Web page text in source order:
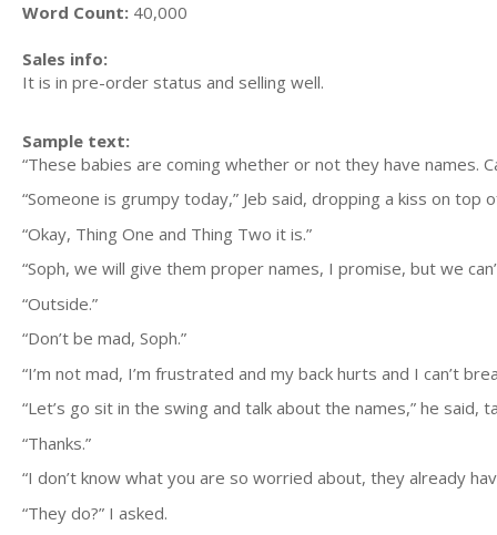
Word Count: 40,000
Sales info:
It is in pre-order status and selling well.
Sample text:
“These babies are coming whether or not they have names.
“Someone is grumpy today,” Jeb said, dropping a kiss on top
“Okay, Thing One and Thing Two it is.”
“Soph, we will give them proper names, I promise, but we
“Outside.”
“Don’t be mad, Soph.”
“I’m not mad, I’m frustrated and my back hurts and I can’t
“Let’s go sit in the swing and talk about the names,” he said,
“Thanks.”
“I don’t know what you are so worried about, they already
“They do?” I asked.